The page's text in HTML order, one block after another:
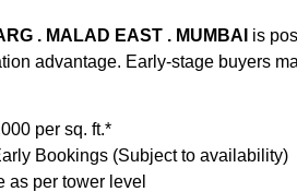
. MALAD EAST . MUMBAI is
advantage. Early-stage buyers
per sq. ft.*
Bookings (Subject to availability)
as per tower level